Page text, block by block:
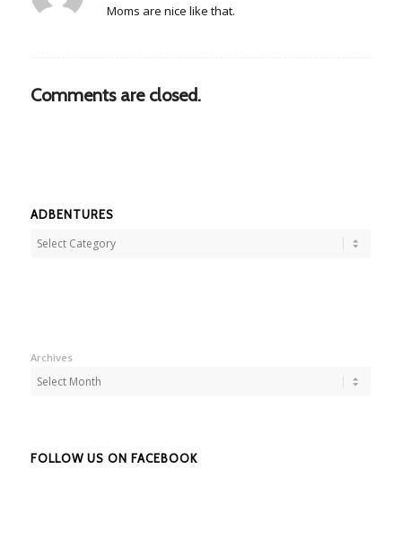
Moms are nice like that.
Comments are closed.
ADBENTURES
Archives
FOLLOW US ON FACEBOOK